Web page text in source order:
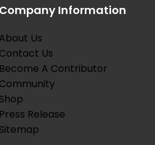
Company Information
About Us
Contact Us
Become A Contributor
Community
Shop
Press Release
Sitemap